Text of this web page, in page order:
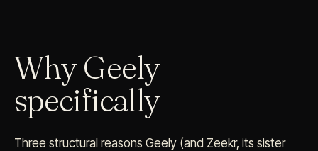
Why Geely
specifically
Three structural reasons Geely (and Zeekr, its sister